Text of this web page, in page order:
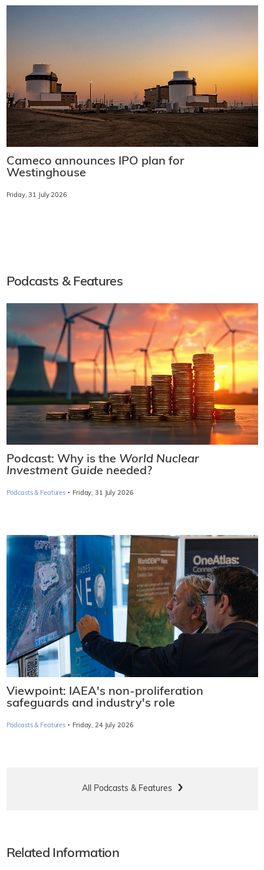
Cameco announces IPO plan for
Westinghouse
Friday, 31 July 2026
Podcasts & Features
Podcast: Why is the World Nuclear
Investment Guide needed?
Podcasts & Features · Friday, 31 July 2026
Viewpoint: IAEA's non-proliferation
safeguards and industry's role
Podcasts & Features · Friday, 24 July 2026
All Podcasts & Features
Related Information